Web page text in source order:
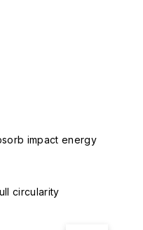
impact energy
circularity